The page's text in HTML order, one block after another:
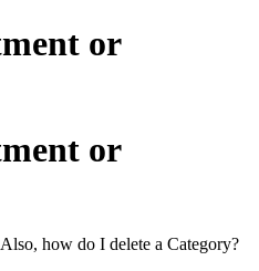
or
or
how do I delete a Category?